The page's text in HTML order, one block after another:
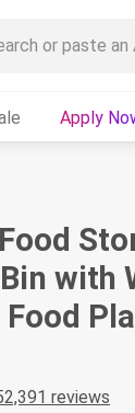
Apply
Food
with
reviews